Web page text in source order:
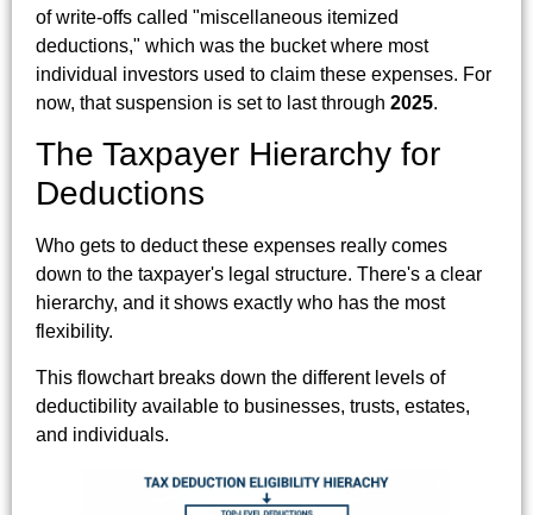
of write-offs called "miscellaneous itemized
deductions," which was the bucket where most
individual investors used to claim these expenses. For
now, that suspension is set to last through 2025.
The Taxpayer Hierarchy for
Deductions
Who gets to deduct these expenses really comes
down to the taxpayer's legal structure. There's a clear
hierarchy, and it shows exactly who has the most
flexibility.
This flowchart breaks down the different levels of
deductibility available to businesses, trusts, estates,
and individuals.